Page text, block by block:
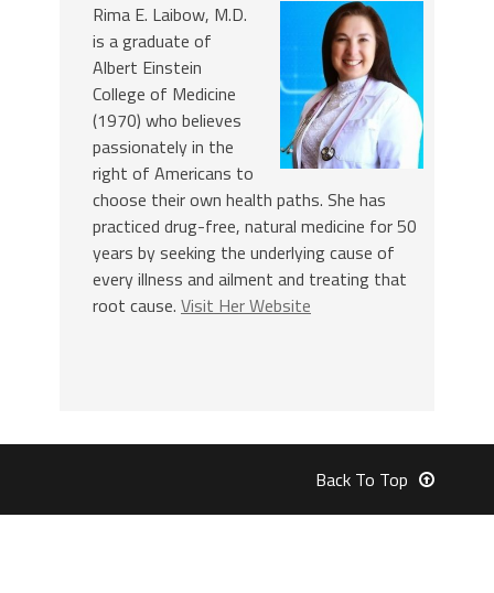
Rima E. Laibow, M.D.
is a graduate of
Albert Einstein
College of Medicine
(1970) who believes
passionately in the
right of Americans to
choose their own health paths. She has
practiced drug-free, natural medicine for 50
years by seeking the underlying cause of
every illness and ailment and treating that
root cause. Visit Her Website
Back To Top